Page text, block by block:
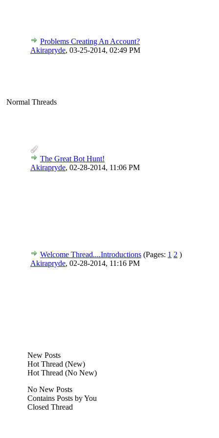
Problems Creating An Account?
Akirapryde, 03-25-2014, 02:49 PM
Normal Threads
The Great Bot Hunt!
Akirapryde, 02-28-2014, 11:06 PM
Welcome Thread....Introductions (Pages: 1 2 )
Akirapryde, 02-28-2014, 11:16 PM
New Posts
Hot Thread (New)
Hot Thread (No New)
No New Posts
Contains Posts by You
Closed Thread